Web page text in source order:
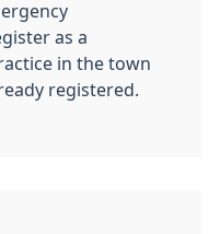
as a
in the town
registered.